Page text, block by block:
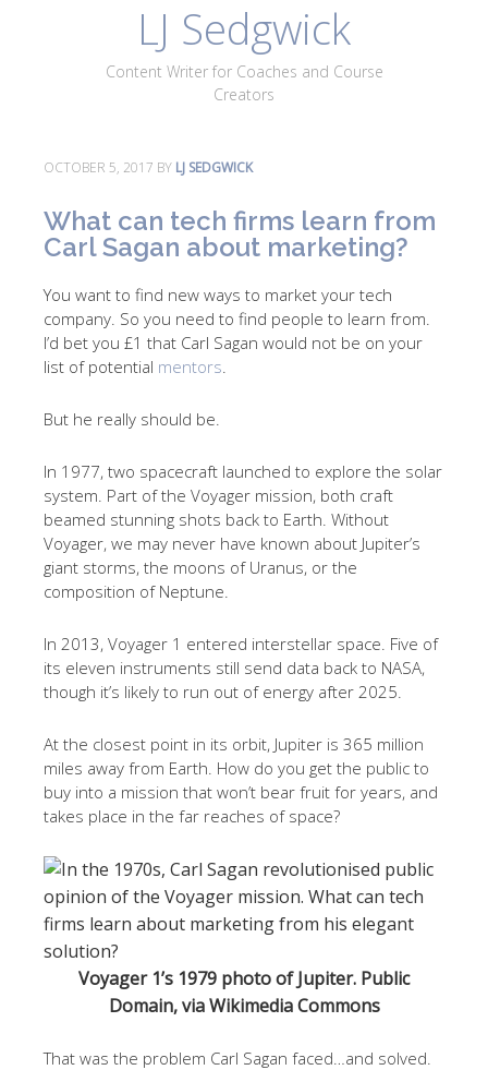
LJ Sedgwick
Content Writer for Coaches and Course
Creators
Work With Me Portfolio
Blog
OCTOBER 5, 2017 BY LJ SEDGWICK
What can tech firms learn from
Carl Sagan about marketing?
You want to find new ways to market your tech
company. So you need to find people to learn from.
I’d bet you £1 that Carl Sagan would not be on your
list of potential mentors.
But he really should be.
In 1977, two spacecraft launched to explore the solar
system. Part of the Voyager mission, both craft
beamed stunning shots back to Earth. Without
Voyager, we may never have known about Jupiter’s
giant storms, the moons of Uranus, or the
composition of Neptune.
In 2013, Voyager 1 entered interstellar space. Five of
its eleven instruments still send data back to NASA,
though it’s likely to run out of energy after 2025.
At the closest point in its orbit, Jupiter is 365 million
miles away from Earth. How do you get the public to
buy into a mission that won’t bear fruit for years, and
takes place in the far reaches of space?
Voyager 1’s 1979 photo of Jupiter. Public
Domain, via Wikimedia Commons
That was the problem Carl Sagan faced…and solved.